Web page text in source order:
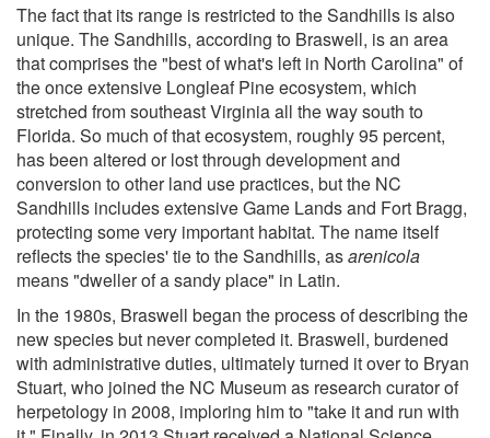
The fact that its range is restricted to the Sandhills is also
unique. The Sandhills, according to Braswell, is an area
that comprises the "best of what's left in North Carolina" of
the once extensive Longleaf Pine ecosystem, which
stretched from southeast Virginia all the way south to
Florida. So much of that ecosystem, roughly 95 percent,
has been altered or lost through development and
conversion to other land use practices, but the NC
Sandhills includes extensive Game Lands and Fort Bragg,
protecting some very important habitat. The name itself
reflects the species' tie to the Sandhills, asarenicola
means "dweller of a sandy place" in Latin.
In the 1980s, Braswell began the process of describing the
new species but never completed it. Braswell, burdened
with administrative duties, ultimately turned it over to Bryan
Stuart, who joined the NC Museum as research curator of
herpetology in 2008, imploring him to "take it and run with